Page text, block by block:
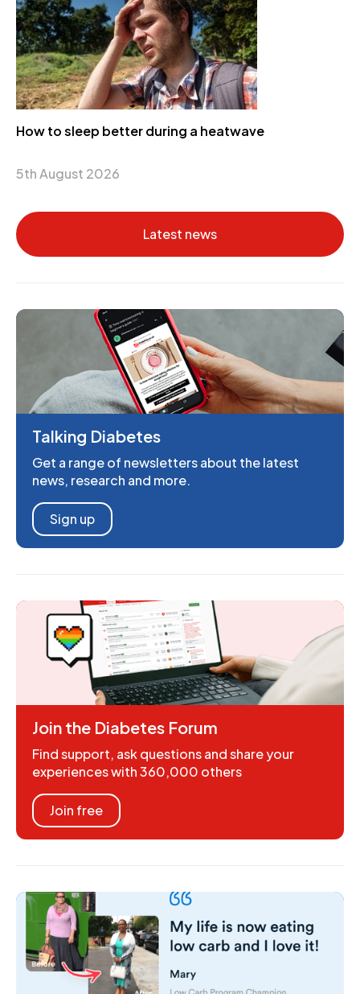
How to sleep better during a heatwave
5th August 2026
Latest news
Talking Diabetes
Get a range of newsletters about the latest
news, research and more.
Sign up
Join the Diabetes Forum
Find support, ask questions and share your
experiences with 360,000 others
Join free